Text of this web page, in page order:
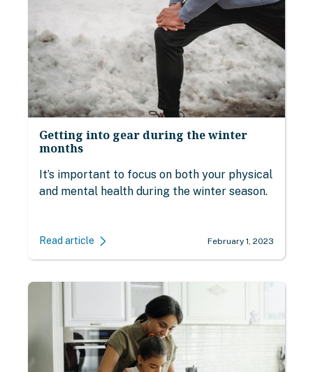
Getting into gear during the winter
months
It’s important to focus on both your physical
and mental health during the winter season.
Read article February 1, 2023